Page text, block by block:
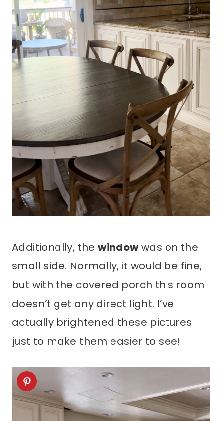
Additionally, thewindowwas on the
small side. Normally, it would be fine,
but with the covered porch this room
doesn’t get any direct light. I’ve
actually brightened these pictures
just to make them easier to see!